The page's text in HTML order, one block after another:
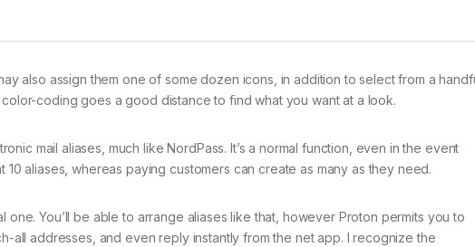
also assign them one of some dozen icons, in addition to select from a
coding goes a good distance to find what you want at a look.
mail aliases, much like NordPass. It’s a normal function, even in the event
aliases, whereas paying customers can create as many as they need.
one. You’ll be able to arrange aliases like that, however Proton permits you to
all addresses, and even reply instantly from the net app. I recognize the